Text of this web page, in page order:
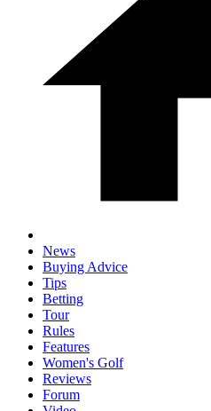
News
Buying Advice
Tips
Betting
Tour
Rules
Features
Women's Golf
Reviews
Forum